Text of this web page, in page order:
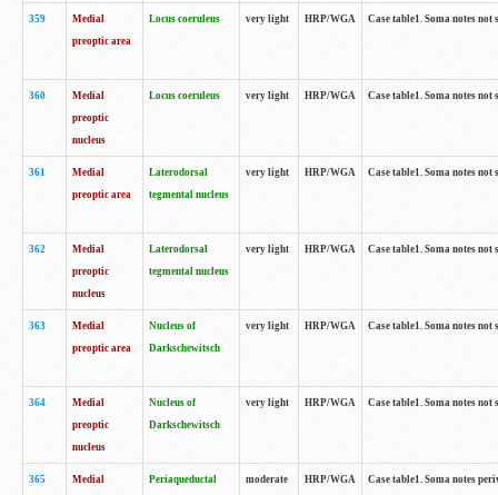
359
Medial
preoptic area
Locus coeruleus very light HRP/WGA Case table1. Soma notes
360
Medial
preoptic
nucleus
Locus coeruleus very light HRP/WGA Case table1. Soma notes
361
Medial
preoptic area
Laterodorsal
tegmental nucleus
very light HRP/WGA Case table1. Soma notes
362
Medial
preoptic
nucleus
Laterodorsal
tegmental nucleus
very light HRP/WGA Case table1. Soma notes
363
Medial
preoptic area
Nucleus of
Darkschewitsch
very light HRP/WGA Case table1. Soma notes
364
Medial
preoptic
nucleus
Nucleus of
Darkschewitsch
very light HRP/WGA Case table1. Soma notes
365
Medial
Periaqueductal
moderate HRP/WGA Case table1. Soma notes